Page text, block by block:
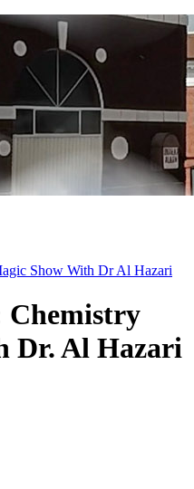
Show With Dr Al Hazari
Chemistry
Dr. Al Hazari